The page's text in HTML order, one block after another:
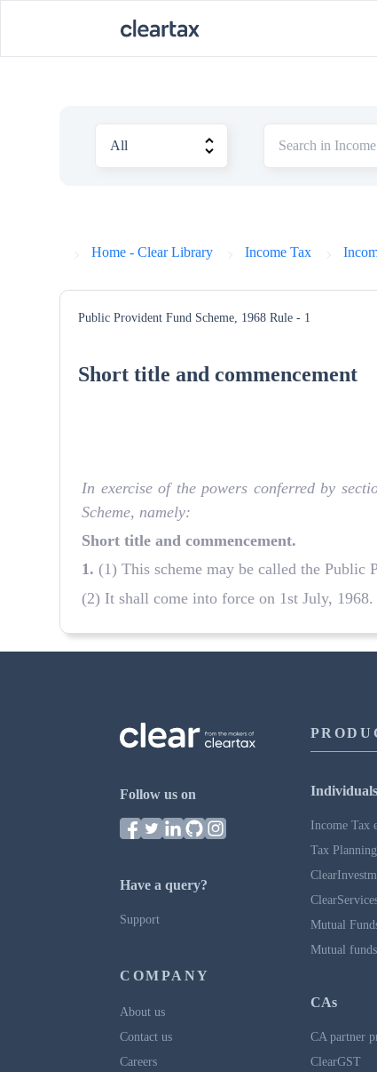
Home - Clear Library Income Tax
Public Provident Fund Scheme, 1968 Rule - 1
Short title and commencement
In exercise of the powers conferred by
Scheme, namely:
Short title and commencement.
1. (1) This scheme may be called the Public
(2) It shall come into force on 1st July, 1968.
Follow us on
Have a query?
Support
COMPANY
About us
Contact us
Careers
Individuals
Income Tax
Tax Planning
Mutual
Mutual funds
CAs
CA partner
ClearGST